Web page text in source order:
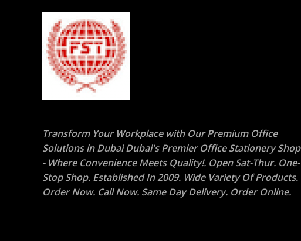
Transform Your Workplace with Our Premium Office
Solutions in Dubai Dubai's Premier Office Stationery Shop
- Where Convenience Meets Quality!. Open Sat-Thur. One-
Stop Shop. Established In 2009. Wide Variety Of Products.
Order Now. Call Now. Same Day Delivery. Order Online.